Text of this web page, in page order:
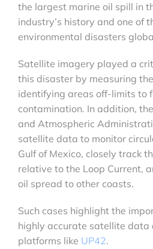
the largest marine oil spill in
industry’s history and one of
environmental disasters
Satellite imagery played a
this disaster by measuring
identifying areas off-limits to
contamination. In addition,
and Atmospheric
satellite data to monitor
Gulf of Mexico, closely track
relative to the Loop Current,
oil spread to other coasts.
Such cases highlight the
highly accurate satellite data
platforms like UP42.